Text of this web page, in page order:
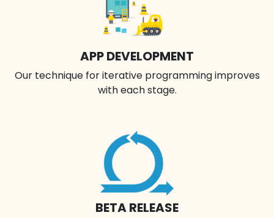
BETA RELEASE
APP DEVELOPMENT
Our technique for iterative programming improves
with each stage.